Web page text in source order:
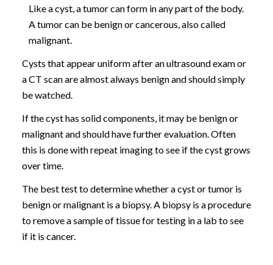
Like a cyst, a tumor can form in any part of the body.
A tumor can be benign or cancerous, also called
malignant.
Cysts that appear uniform after an ultrasound exam or
a CT scan are almost always benign and should simply
be watched.
If the cyst has solid components, it may be benign or
malignant and should have further evaluation. Often
this is done with repeat imaging to see if the cyst grows
over time.
The best test to determine whether a cyst or tumor is
benign or malignant is a biopsy. A biopsy is a procedure
to remove a sample of tissue for testing in a lab to see
if it is cancer.